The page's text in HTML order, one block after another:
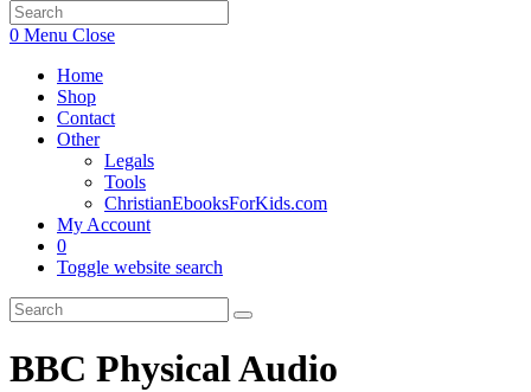
0 Menu Close
Home
Shop
Contact
Other
Legals
Tools
ChristianEbooksForKids.com
My Account
0
Toggle website search
BBC Physical Audio